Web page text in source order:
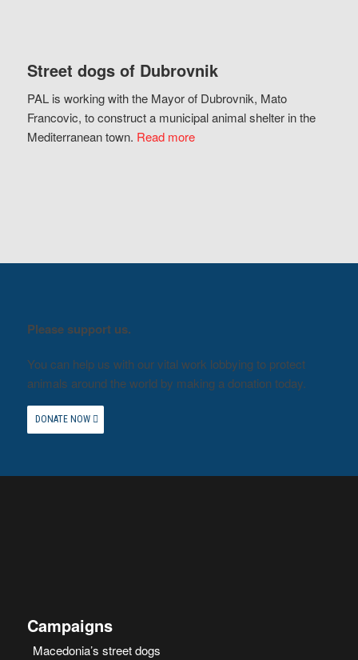
Street dogs of Dubrovnik
PAL is working with the Mayor of Dubrovnik, Mato
Francovic, to construct a municipal animal shelter in the
Mediterranean town. Read more
Please support us.
You can help us with our vital work lobbying to protect
animals around the world by making a donation today.
DONATE NOW
Campaigns
Macedonia’s street dogs